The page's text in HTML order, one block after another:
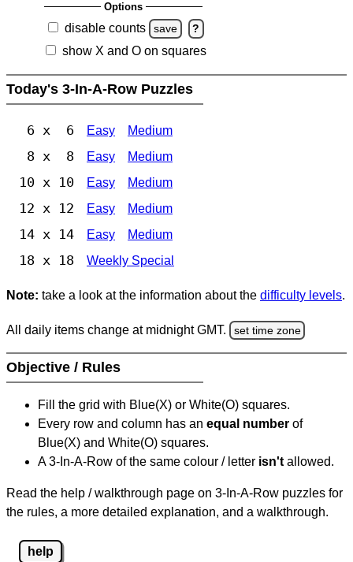
Options
disable counts save ?
show X and O on squares
Today's 3-In-A-Row Puzzles
6 x 6 Easy Medium
8 x 8 Easy Medium
10 x 10 Easy Medium
12 x 12 Easy Medium
14 x 14 Easy Medium
18 x 18 Weekly Special
Note: take a look at the information about the difficulty levels.
All daily items change at midnight GMT. set time zone
Objective / Rules
Fill the grid with Blue(X) or White(O) squares.
Every row and column has an equal number of
Blue(X) and White(O) squares.
A 3-In-A-Row of the same colour / letter isn't allowed.
Read the help / walkthrough page on 3-In-A-Row puzzles for
the rules, a more detailed explanation, and a walkthrough.
help